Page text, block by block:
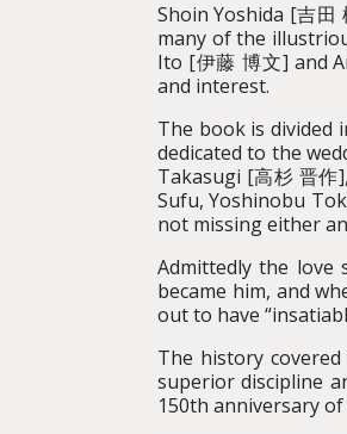
Shoin Yoshida [吉
many of the
Ito [伊藤 博文] and
and interest.
The book is divided
dedicated to the
Takasugi [高杉 晋作
Sufu, Yoshinobu
not missing either
Admittedly the love
became him, and
out to have
The history
superior discipline
150th anniversary